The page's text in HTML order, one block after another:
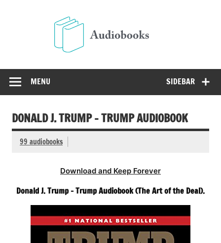
SIDEBAR
MENU
DONALD J. TRUMP – TRUMP AUDIOBOOK
99 audiobooks
Download and Keep Forever
Donald J. Trump – Trump Audiobook (The Art of the Deal).